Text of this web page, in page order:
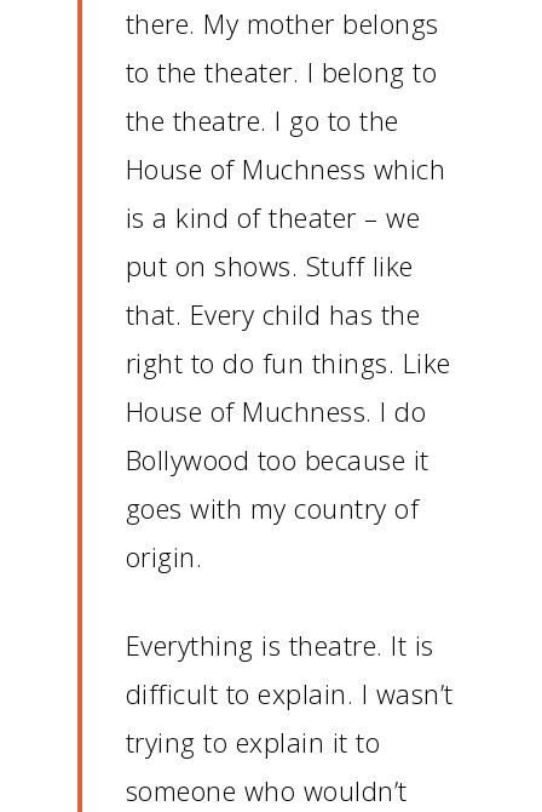
there. My mother belongs
to the theater. I belong to
the theatre. I go to the
House of Muchness which
is a kind of theater – we
put on shows. Stuff like
that. Every child has the
right to do fun things. Like
House of Muchness. I do
Bollywood too because it
goes with my country of
origin.
Everything is theatre. It is
difficult to explain. I wasn’t
trying to explain it to
someone who wouldn’t